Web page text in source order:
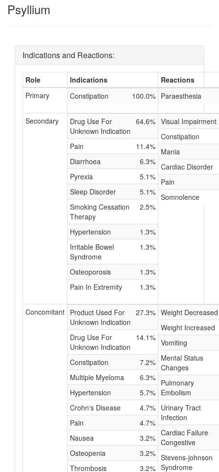
Psyllium
Indications and Reactions:
Role Indications
Reactions
Primary
Constipation 100.0% Paraesthesia
Secondary
Drug Use For
Unknown Indication
64.6%
Pain
11.4%
Diarrhoea
6.3%
Pyrexia
5.1%
Sleep Disorder
5.1%
Smoking Cessation
Therapy
2.5%
Hypertension
1.3%
Irritable Bowel
Syndrome
1.3%
Osteoporosis
1.3%
Pain In Extremity
1.3%
Visual Impairment
Constipation
Mania
Cardiac Disorder
Pain
Somnolence
Concomitant Product Used For
Unknown Indication
27.3%
Drug Use For
Unknown Indication
14.1%
Constipation
7.2%
Multiple Myeloma
6.3%
Hypertension
5.7%
Crohn's Disease
4.7%
Pain
4.7%
Nausea
3.2%
Osteopenia
3.2%
Thrombosis
3.2%
Weight Decreased
Weight Increased
Vomiting
Mental Status
Changes
Pulmonary
Embolism
Urinary Tract
Infection
Cardiac Failure
Congestive
Stevens-johnson
Syndrome